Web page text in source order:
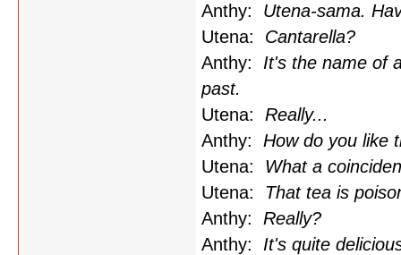
Anthy: Utena-sama.
Utena: Cantarella?
Anthy: It's the name of
past.
Utena: Really...
Anthy: How do you like
Utena: What a
Utena: That tea is
Anthy: Really?
Anthy: It's quite